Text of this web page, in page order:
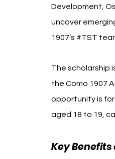
Development,
uncover
1907’s #TST
The scholarship
the Como 1907
opportunity is
aged 18 to 19,
Key